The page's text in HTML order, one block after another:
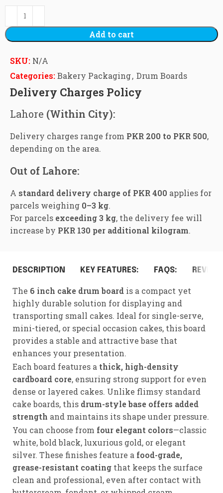
Add to cart
SKU: N/A
Categories:Bakery Packaging, Drum Boards
Delivery Charges Policy
Lahore (Within City):
Delivery charges range from PKR 200 to PKR 500,
depending on the area.
Out of Lahore:
A standard delivery charge of PKR 400 applies for
parcels weighing 0–3 kg.
For parcels exceeding 3 kg, the delivery fee will
increase by PKR 130 per additional kilogram.
DESCRIPTION KEY FEATURES: FAQS:
The 6 inch cake drum board is a compact yet
highly durable solution for displaying and
transporting small cakes. Ideal for single-serve,
mini-tiered, or special occasion cakes, this board
provides a stable and attractive base that
enhances your presentation.
Each board features a thick, high-density
cardboard core, ensuring strong support for even
dense or layered cakes. Unlike flimsy standard
cake boards, this drum-style base offers added
strength and maintains its shape under pressure.
You can choose from four elegant colors—classic
white, bold black, luxurious gold, or elegant
silver. These finishes feature a food-grade,
grease-resistant coating that keeps the surface
clean and professional, even after contact with